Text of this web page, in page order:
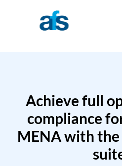
Achieve full
compliance
MENA with the